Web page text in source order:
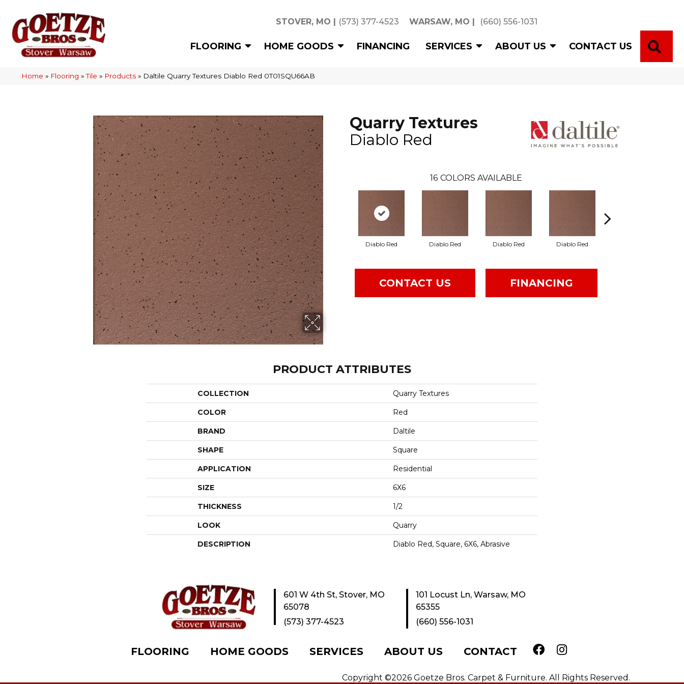
STOVER, MO | (573) 377-4523 WARSAW, MO | (660) 556-1031
FLOORING HOME GOODS FINANCING SERVICES ABOUT US CONTACT US
Home » Flooring »Tile » Products » Daltile Quarry Textures Diablo Red 0T01SQU66AB
Quarry Textures
Diablo Red
16 COLORS AVAILABLE
Diablo Red Diablo Red Diablo Red Diablo Red
CONTACT US FINANCING
PRODUCT ATTRIBUTES
COLLECTION Quarry Textures
COLOR Red
BRAND Daltile
SHAPE Square
APPLICATION Residential
SIZE 6X6
THICKNESS 1/2
LOOK Quarry
DESCRIPTION Diablo Red, Square, 6X6, Abrasive
601 W 4th St, Stover, MO
65078
(573) 377-4523
101 Locust Ln, Warsaw, MO
65355
(660) 556-1031
FLOORING HOME GOODS SERVICES ABOUT US CONTACT
Copyright ©2026 Goetze Bros. Carpet & Furniture. All Rights Reserved.